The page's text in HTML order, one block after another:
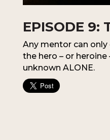
EPISODE 9:
Any mentor can only
the hero – or heroine
unknown ALONE.